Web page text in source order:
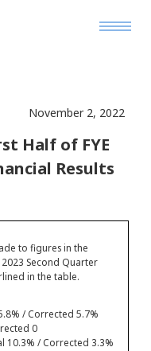
November 2, 2022
Half of FYE
Results
to figures in the
Second Quarter
in the table.
/ Corrected 5.7%
0
10.3% / Corrected 3.3%